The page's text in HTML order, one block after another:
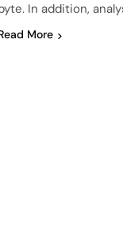
In addition,
More